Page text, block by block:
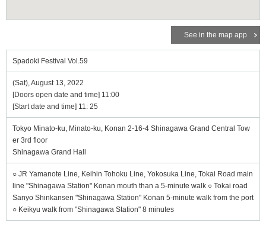
See in the map app
Spadoki Festival Vol.59
(Sat), August 13, 2022
[Doors open date and time] 11:00
[Start date and time] 11: 25
Tokyo Minato-ku, Minato-ku, Konan 2-16-4 Shinagawa Grand Central Tow
er 3rd floor
Shinagawa Grand Hall
○ JR Yamanote Line, Keihin Tohoku Line, Yokosuka Line, Tokai Road main
line "Shinagawa Station" Konan mouth than a 5-minute walk ○ Tokai road
Sanyo Shinkansen "Shinagawa Station" Konan 5-minute walk from the port
○ Keikyu walk from "Shinagawa Station" 8 minutes